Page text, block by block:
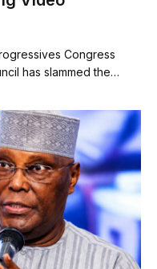
Congress
has slammed the…